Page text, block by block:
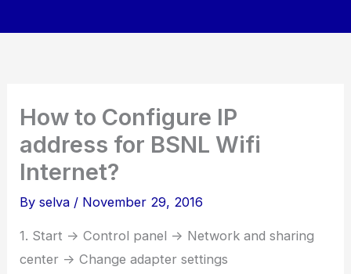
How to Configure IP
address for BSNL Wifi
Internet?
Byselva / November 29, 2016
1. Start -> Control panel -> Network and sharing
center -> Change adapter settings